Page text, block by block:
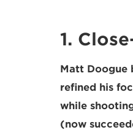
1.
Matt Doogue
refined his
while
(now